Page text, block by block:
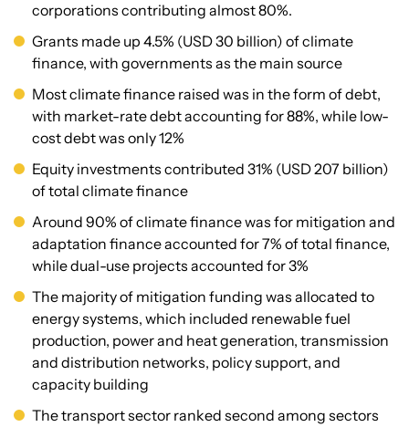
corporations contributing almost 80%.
Grants made up 4.5% (USD 30 billion) of climate
finance, with governments as the main source
Most climate finance raised was in the form of debt,
with market-rate debt accounting for 88%, while low-
cost debt was only 12%
Equity investments contributed 31% (USD 207 billion)
of total climate finance
Around 90% of climate finance was for mitigation and
adaptation finance accounted for 7% of total finance,
while dual-use projects accounted for 3%
The majority of mitigation funding was allocated to
energy systems, which included renewable fuel
production, power and heat generation, transmission
and distribution networks, policy support, and
capacity building
The transport sector ranked second among sectors